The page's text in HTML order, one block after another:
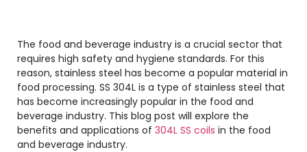
The food and beverage industry is a crucial sector that
requires high safety and hygiene standards. For this
reason, stainless steel has become a popular material in
food processing. SS 304L is a type of stainless steel that
has become increasingly popular in the food and
beverage industry. This blog post will explore the
benefits and applications of 304L SS coils in the food
and beverage industry.